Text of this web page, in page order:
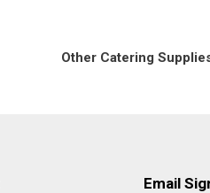
Other Catering
Email